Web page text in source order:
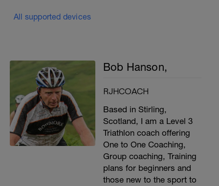
All supported devices
Bob Hanson,
RJHCOACH
Based in Stirling,
Scotland, I am a Level 3
Triathlon coach offering
One to One Coaching,
Group coaching, Training
plans for beginners and
those new to the sport to